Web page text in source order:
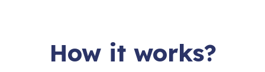
How it works?